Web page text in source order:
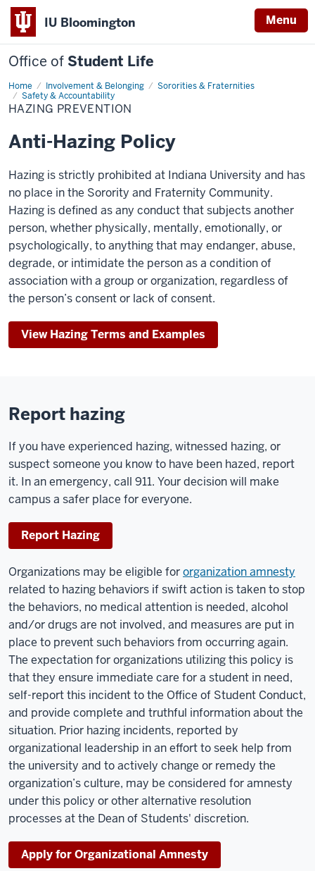
IU Bloomington Menu
Office of Student Life
Home Involvement & Belonging
Sororities & Fraternities
Safety & Accountability
Hazing
Prevention
HAZING PREVENTION
Anti-Hazing Policy
Hazing is strictly prohibited at Indiana University and has
no place in the Sorority and Fraternity Community.
Hazing is defined as any conduct that subjects another
person, whether physically, mentally, emotionally, or
psychologically, to anything that may endanger, abuse,
degrade, or intimidate the person as a condition of
association with a group or organization, regardless of
the person’s consent or lack of consent.
View Hazing Terms and Examples
Report hazing
If you have experienced hazing, witnessed hazing, or
suspect someone you know to have been hazed, report
it. In an emergency, call 911. Your decision will make
campus a safer place for everyone.
Report Hazing
Organizations may be eligible fororganization amnesty
related to hazing behaviors if swift action is taken to stop
the behaviors, no medical attention is needed, alcohol
and/or drugs are not involved, and measures are put in
place to prevent such behaviors from occurring again.
The expectation for organizations utilizing this policy is
that they ensure immediate care for a student in need,
self-report this incident to the Office of Student Conduct,
and provide complete and truthful information about the
situation. Prior hazing incidents, reported by
organizational leadership in an effort to seek help from
the university and to actively change or remedy the
organization’s culture, may be considered for amnesty
under this policy or other alternative resolution
processes at the Dean of Students' discretion.
Apply for Organizational Amnesty